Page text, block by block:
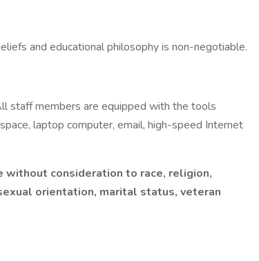
and educational philosophy is non-negotiable.
staff members are equipped with the tools
laptop computer, email, high-speed Internet
consideration to race, religion,
orientation, marital status, veteran